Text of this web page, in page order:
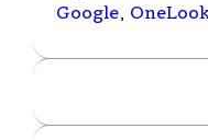
Google,